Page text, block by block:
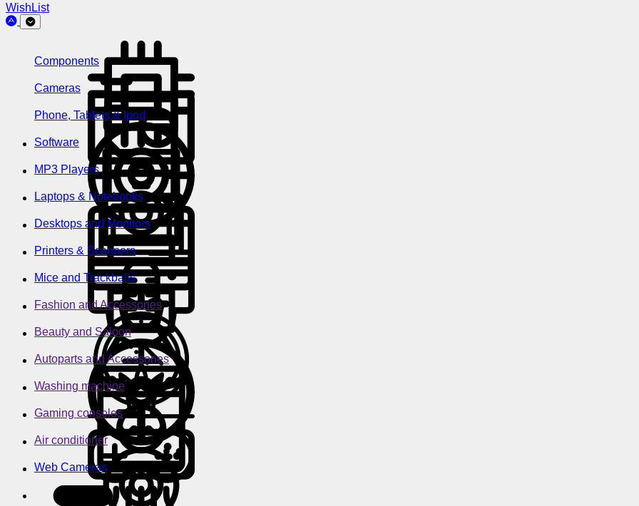
WishList
Components
Cameras
Phone, Tablets & Ipod
Software
MP3 Players
Laptops & Notebooks
Desktops and Monitors
Printers & Scanners
Mice and Trackballs
Fashion and Accessories
Beauty and Saloon
Autoparts and Accessories
Washing machine
Gaming consoles
Air conditioner
Web Cameras